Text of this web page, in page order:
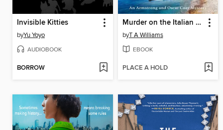
Invisible Kitties
byYu Yoyo
AUDIOBOOK
BORROW
Murder on the Italian Riviera
byT A Williams
EBOOK
PLACE A HOLD